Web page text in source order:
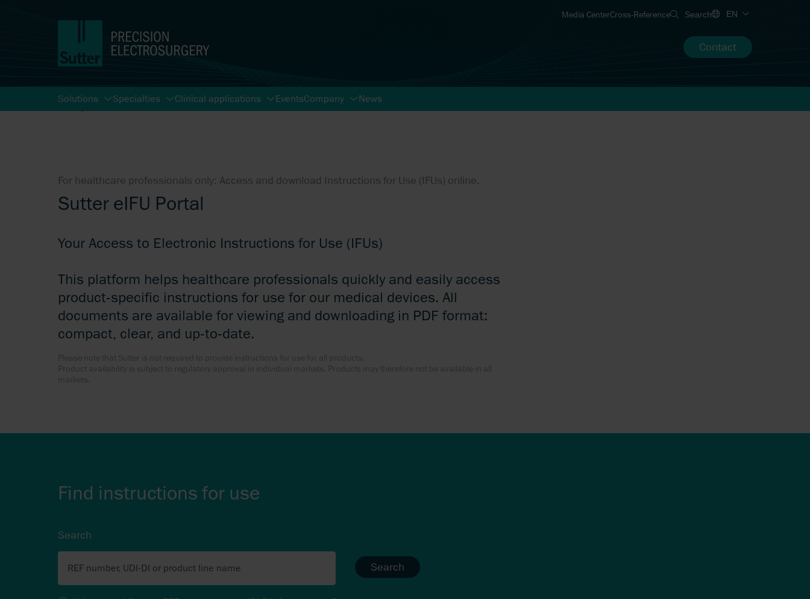
Media CenterCross-Reference Search EN
Contact
Solutions Specialties Clinical applications EventsCompany News
For healthcare professionals only: Access and download Instructions for Use (IFUs) online.
Sutter eIFU Portal
Your Access to Electronic Instructions for Use (IFUs)
This platform helps healthcare professionals quickly and easily access
product-specific instructions for use for our medical devices. All
documents are available for viewing and downloading in PDF format:
compact, clear, and up-to-date.
Find instructions for use
Search
REF number, UDI-DI or product line name Search